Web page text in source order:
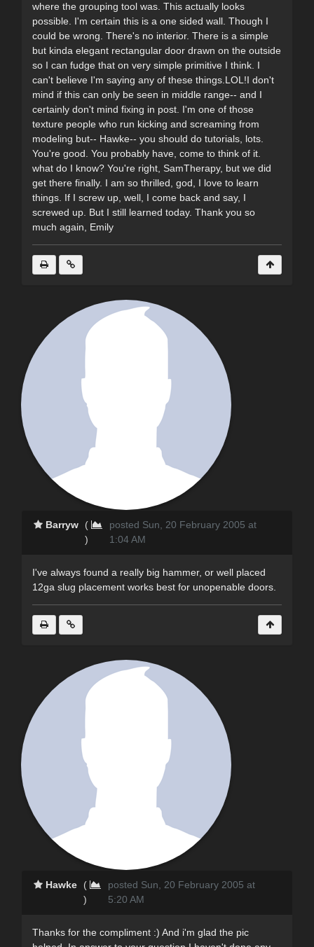
where the grouping tool was. This actually looks
possible. I'm certain this is a one sided wall. Though I
could be wrong. There's no interior. There is a simple
but kinda elegant rectangular door drawn on the outside
so I can fudge that on very simple primitive I think. I
can't believe I'm saying any of these things.LOL!I don't
mind if this can only be seen in middle range-- and I
certainly don't mind fixing in post. I'm one of those
texture people who run kicking and screaming from
modeling but-- Hawke-- you should do tutorials, lots.
You're good. You probably have, come to think of it.
what do I know? You're right, SamTherapy, but we did
get there finally. I am so thrilled, god, I love to learn
things. If I screw up, well, I come back and say, I
screwed up. But I still learned today. Thank you so
much again, Emily
Barryw
(
)
posted Sun, 20 February 2005 at
1:04 AM
I've always found a really big hammer, or well placed
12ga slug placement works best for unopenable doors.
Hawke
(
)
posted Sun, 20 February 2005 at
5:20 AM
Thanks for the compliment :) And i'm glad the pic